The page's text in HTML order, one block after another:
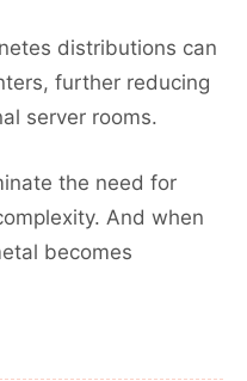
distributions can
further reducing
server rooms.
the need for
And when
becomes